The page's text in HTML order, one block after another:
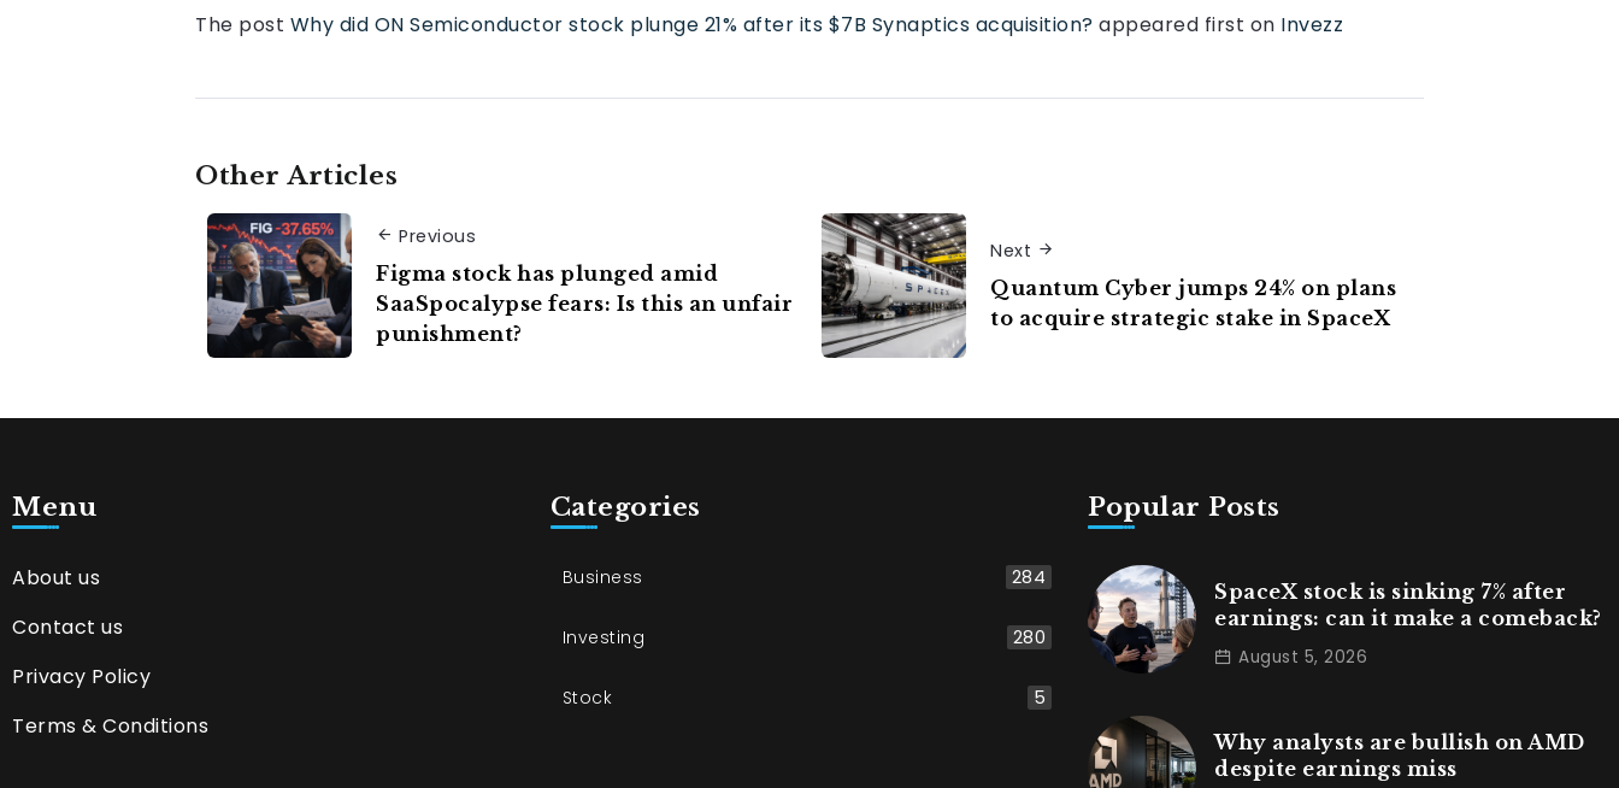
The post Why did ON Semiconductor stock plunge 21% after its $7B Synaptics acquisition? appeared first on Invezz
Other Articles
Previous
Figma stock has plunged amid
SaaSpocalypse fears: Is this an unfair
punishment?
Next
Quantum Cyber jumps 24% on plans
to acquire strategic stake in SpaceX
Menu
About us
Contact us
Privacy Policy
Terms & Conditions
Categories
Business 284
Investing 280
Stock 5
Popular Posts
SpaceX stock is sinking 7% after
earnings: can it make a comeback?
August 5, 2026
Why analysts are bullish on AMD
despite earnings miss